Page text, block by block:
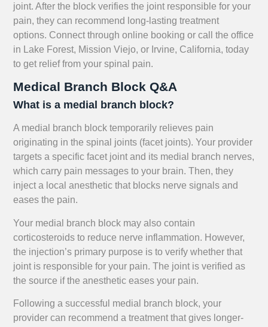
joint. After the block verifies the joint responsible for your
pain, they can recommend long-lasting treatment
options. Connect through online booking or call the office
in Lake Forest, Mission Viejo, or Irvine, California, today
to get relief from your spinal pain.
Medical Branch Block Q&A
What is a medial branch block?
A medial branch block temporarily relieves pain
originating in the spinal joints (facet joints). Your provider
targets a specific facet joint and its medial branch nerves,
which carry pain messages to your brain. Then, they
inject a local anesthetic that blocks nerve signals and
eases the pain.
Your medial branch block may also contain
corticosteroids to reduce nerve inflammation. However,
the injection’s primary purpose is to verify whether that
joint is responsible for your pain. The joint is verified as
the source if the anesthetic eases your pain.
Following a successful medial branch block, your
provider can recommend a treatment that gives longer-